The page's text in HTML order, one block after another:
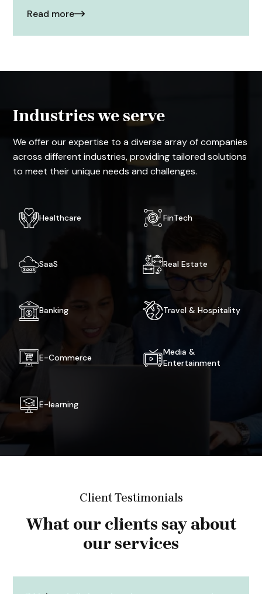
Read more
Industries we serve
We offer our expertise to a diverse array of companies
across different industries, providing tailored solutions
to meet their unique needs and challenges.
Healthcare FinTech
SaaS Real Estate
Banking Travel & Hospitality
E-Commerce
Media &
Entertainment
E-learning
Client Testimonials
What our clients say about
our services